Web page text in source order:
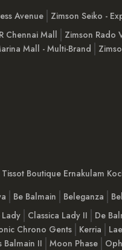
Avenue
Zimson Seiko -
Chennai Mall
Zimson Rado
Mall - Multi-Brand
Boutique Ernakulam
Be Balmain Beleganza
Lady Classica Lady II De
Chrono Gents Kerria
Balmain II Moon Phase